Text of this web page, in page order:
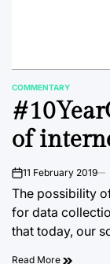
POSTED
IN
COMMENTARY
of
on11 February 2019
The possibility
for data
that today, our
Read More